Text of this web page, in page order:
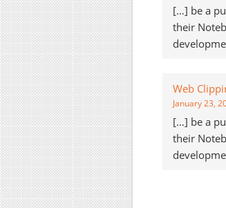
[…] be a
their
Web
January 23,
[…] be a
their